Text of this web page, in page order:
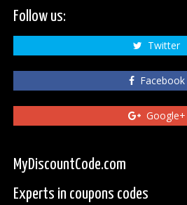
Follow us:
Twitter
Facebook
Google+
MyDiscountCode.com
Experts in coupons codes